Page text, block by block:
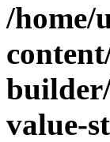
/home/
value-